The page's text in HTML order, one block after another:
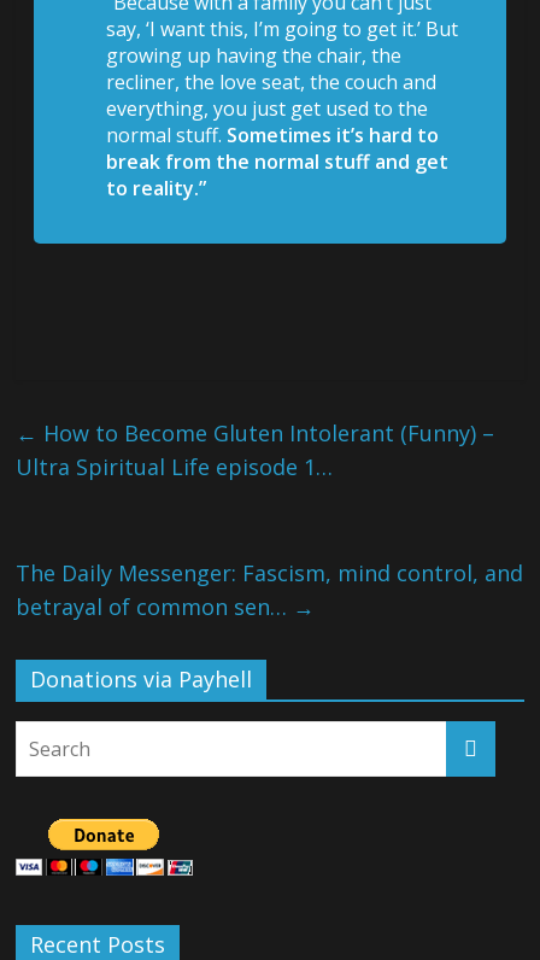
say, ‘I want this, I’m going to get it.’ But
growing up having the chair, the
recliner, the love seat, the couch and
everything, you just get used to the
normal stuff. Sometimes it’s hard to
break from the normal stuff and get
to reality.”
← How to Become Gluten Intolerant (Funny) –
Ultra Spiritual Life episode 1…
The Daily Messenger: Fascism, mind control, and
betrayal of common sen… →
Donations via Payhell
Recent Posts